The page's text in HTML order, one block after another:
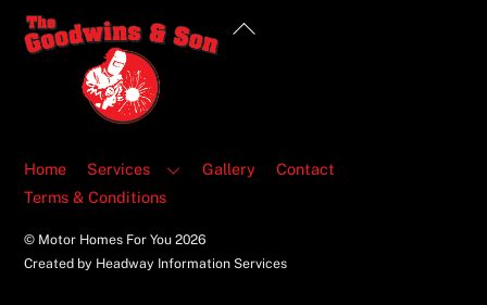
Back
Home Services Gallery
Contact
Terms & Conditions
© Motor Homes For You2026
Created by Headway Information Services